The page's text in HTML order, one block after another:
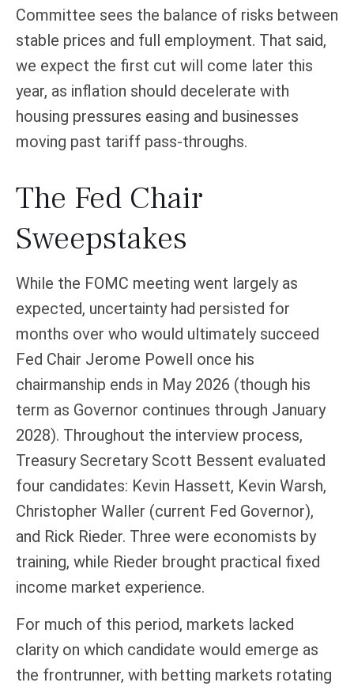
Committee sees the balance of risks between
stable prices and full employment. That said,
we expect the first cut will come later this
year, as inflation should decelerate with
housing pressures easing and businesses
moving past tariff pass-throughs.
The Fed Chair
Sweepstakes
While the FOMC meeting went largely as
expected, uncertainty had persisted for
months over who would ultimately succeed
Fed Chair Jerome Powell once his
chairmanship ends in May 2026 (though his
term as Governor continues through January
2028). Throughout the interview process,
Treasury Secretary Scott Bessent evaluated
four candidates: Kevin Hassett, Kevin Warsh,
Christopher Waller (current Fed Governor),
and Rick Rieder. Three were economists by
training, while Rieder brought practical fixed
income market experience.
For much of this period, markets lacked
clarity on which candidate would emerge as
the frontrunner, with betting markets rotating